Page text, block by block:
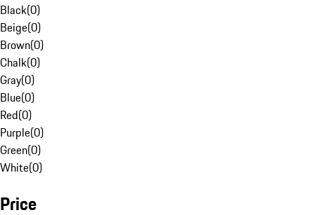
Black(0)
Beige(0)
Brown(0)
Chalk(0)
Gray(0)
Blue(0)
Red(0)
Purple(0)
Green(0)
White(0)
Price